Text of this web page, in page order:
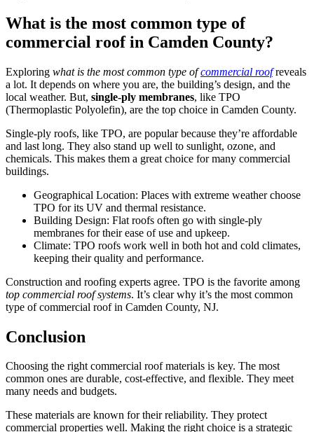
What is the most common type of
commercial roof in Camden County?
Exploring what is the most common type ofcommercial roofreveals
a lot. It depends on where you are, the building’s design, and the
local weather. But, single-ply membranes, like TPO
(Thermoplastic Polyolefin), are the top choice in Camden County.
Single-ply roofs, like TPO, are popular because they’re affordable
and last long. They also stand up well to sunlight, ozone, and
chemicals. This makes them a great choice for many commercial
buildings.
Geographical Location: Places with extreme weather choose
TPO for its UV and thermal resistance.
Building Design: Flat roofs often go with single-ply
membranes for their ease of use and upkeep.
Climate: TPO roofs work well in both hot and cold climates,
keeping their quality and performance.
Construction and roofing experts agree. TPO is the favorite among
top commercial roof systems. It’s clear why it’s the most common
type of commercial roof in Camden County, NJ.
Conclusion
Choosing the right commercial roof materials is key. The most
common ones are durable, cost-effective, and flexible. They meet
many needs and budgets.
These materials are known for their reliability. They protect
commercial properties well. Making the right choice is a strategic